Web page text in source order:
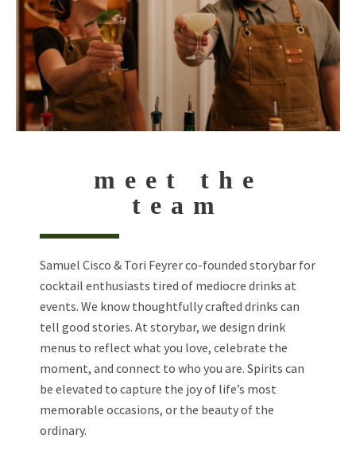
meet the
team
Samuel Cisco & Tori Feyrer co-founded storybar for
cocktail enthusiasts tired of mediocre drinks at
events. We know thoughtfully crafted drinks can
tell good stories. At storybar, we design drink
menus to reflect what you love, celebrate the
moment, and connect to who you are. Spirits can
be elevated to capture the joy of life’s most
memorable occasions, or the beauty of the
ordinary.